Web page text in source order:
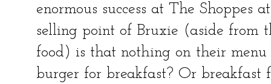
enormous success at The Shoppes
selling point of Bruxie (aside from
food) is that nothing on their menu
burger for breakfast? Or breakfast